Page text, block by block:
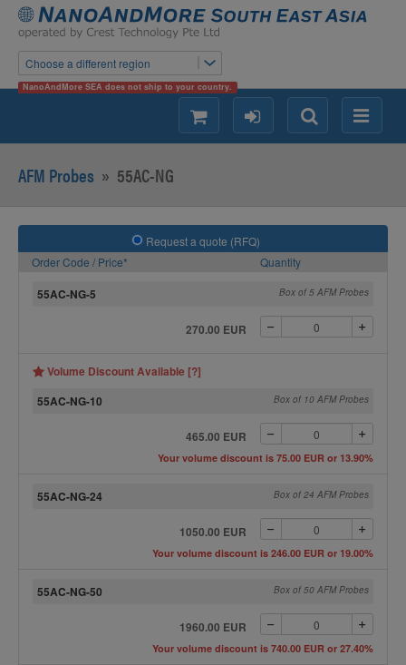
Choose a different region
NanoAndMore SEA does not ship to your country.
Menu
Search
login
shopping
AFM Probes » 55AC-NG
Request a quote (RFQ)
Order Code / Price*
Quantity
55AC-NG-5 Box of 5 AFM Probes
270.00 EUR
Volume Discount Available [?]
55AC-NG-10
Box of 10 AFM Probes
465.00 EUR
Your volume discount is 75.00 EUR or 13.90%
55AC-NG-24 Box of 24 AFM Probes
1050.00 EUR
Your volume discount is 246.00 EUR or 19.00%
55AC-NG-50 Box of 50 AFM Probes
1960.00 EUR
Your volume discount is 740.00 EUR or 27.40%